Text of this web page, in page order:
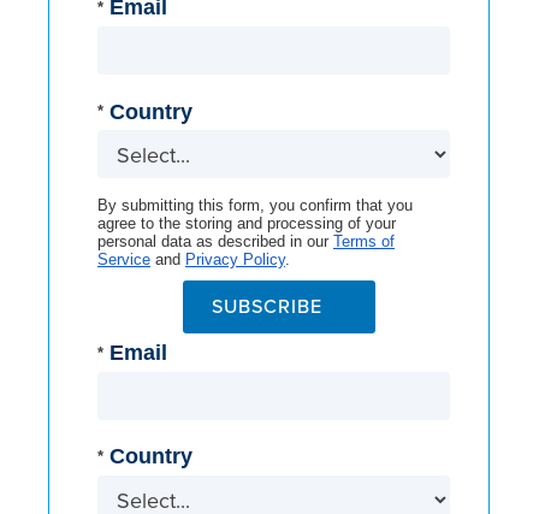
* Email
* Country
By submitting this form, you confirm that you
agree to the storing and processing of your
personal data as described in our Terms of
Service and Privacy Policy.
SUBSCRIBE
* Email
* Country